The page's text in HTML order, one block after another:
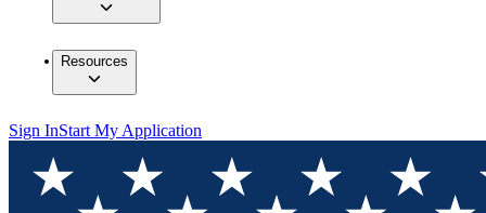
Resources
Sign InStart My Application